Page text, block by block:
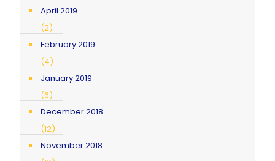
April 2019
(2)
February 2019
(4)
January 2019
(6)
December 2018
(12)
November 2018